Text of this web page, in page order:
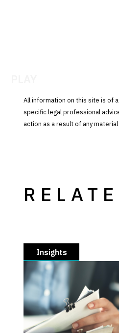
All information on this site is of
specific legal professional
action as a result of any
Insights